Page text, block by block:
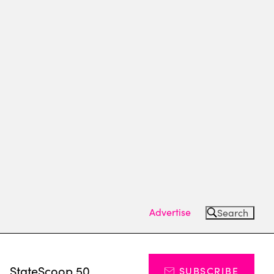
Advertise Search
StateScoop 50 SUBSCRIBE